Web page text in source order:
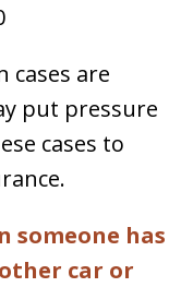
are
put pressure
cases to
someone has
car or